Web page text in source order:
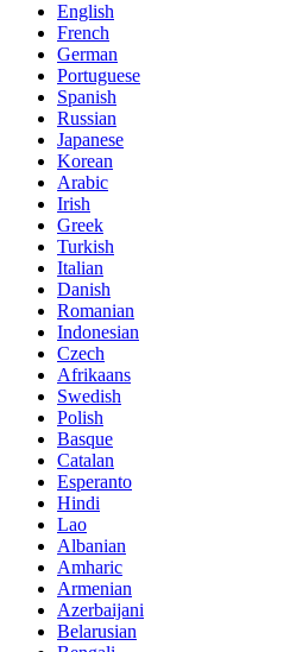
English
French
German
Portuguese
Spanish
Russian
Japanese
Korean
Arabic
Irish
Greek
Turkish
Italian
Danish
Romanian
Indonesian
Czech
Afrikaans
Swedish
Polish
Basque
Catalan
Esperanto
Hindi
Lao
Albanian
Amharic
Armenian
Azerbaijani
Belarusian